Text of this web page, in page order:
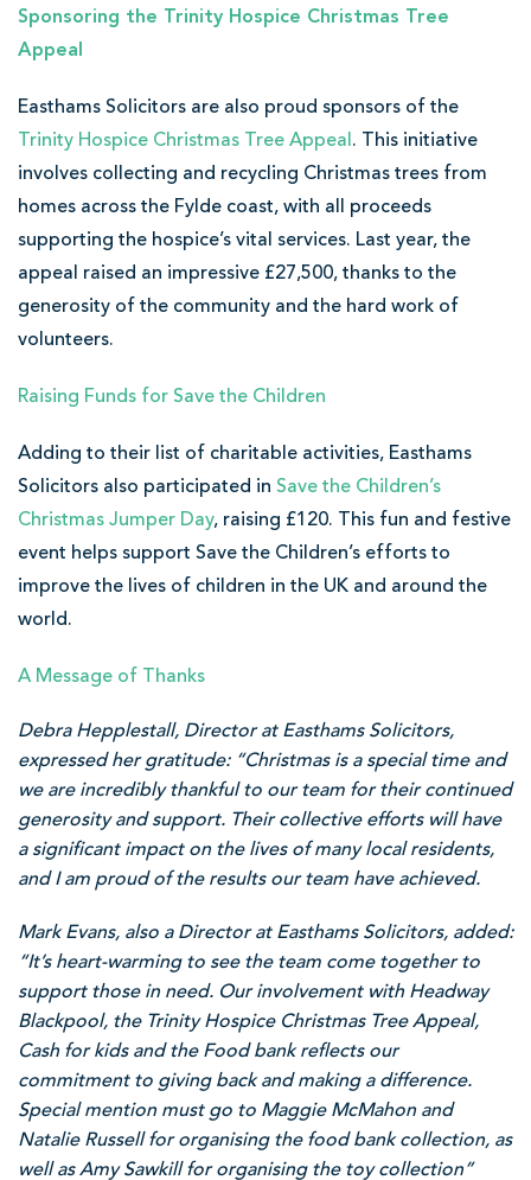
Sponsoring the Trinity Hospice Christmas Tree
Appeal
Easthams Solicitors are also proud sponsors of the
Trinity Hospice Christmas Tree Appeal . This initiative
involves collecting and recycling Christmas trees from
homes across the Fylde coast, with all proceeds
supporting the hospice’s vital services. Last year, the
appeal raised an impressive £27,500, thanks to the
generosity of the community and the hard work of
volunteers.
Raising Funds for Save the Children
Adding to their list of charitable activities, Easthams
Solicitors also participated in Save the Children’s
Christmas Jumper Day, raising £120. This fun and festive
event helps support Save the Children’s efforts to
improve the lives of children in the UK and around the
world.
A Message of Thanks
Debra Hepplestall, Director at Easthams Solicitors,
expressed her gratitude: “Christmas is a special time and
we are incredibly thankful to our team for their continued
generosity and support. Their collective efforts will have
a significant impact on the lives of many local residents,
and I am proud of the results our team have achieved.
Mark Evans, also a Director at Easthams Solicitors, added:
“It’s heart-warming to see the team come together to
support those in need. Our involvement with Headway
Blackpool, the Trinity Hospice Christmas Tree Appeal,
Cash for kids and the Food bank reflects our
commitment to giving back and making a difference.
Special mention must go to Maggie McMahon and
Natalie Russell for organising the food bank collection, as
well as Amy Sawkill for organising the toy collection”